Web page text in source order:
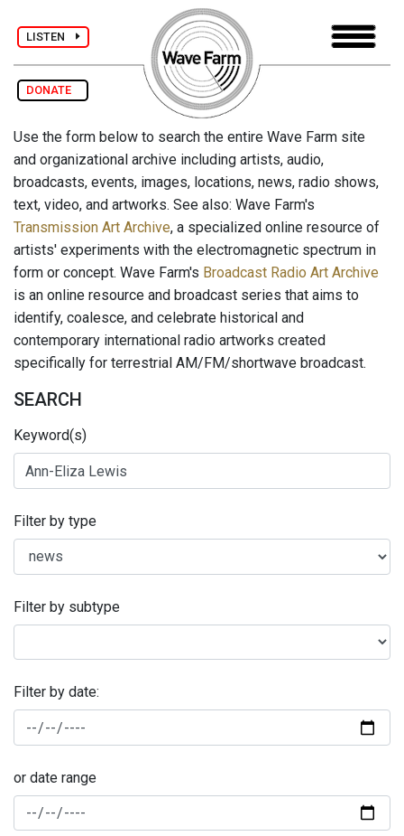
LISTEN
DONATE
Use the form below to search the entire Wave Farm site
and organizational archive including artists, audio,
broadcasts, events, images, locations, news, radio shows,
text, video, and artworks. See also: Wave Farm's
Transmission Art Archive, a specialized online resource of
artists' experiments with the electromagnetic spectrum in
form or concept. Wave Farm's Broadcast Radio Art Archive
is an online resource and broadcast series that aims to
identify, coalesce, and celebrate historical and
contemporary international radio artworks created
specifically for terrestrial AM/FM/shortwave broadcast.
SEARCH
Keyword(s)
Filter by type
Filter by subtype
Filter by date:
or date range